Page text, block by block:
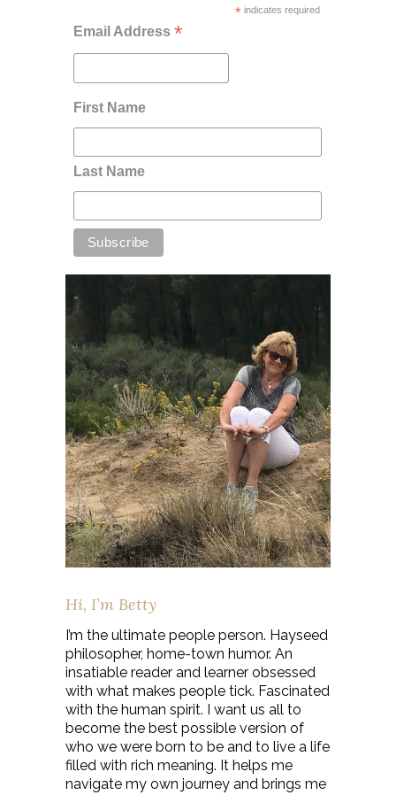
* indicates required
Email Address *
First Name
Last Name
Hi, I’m Betty
I’m the ultimate people person. Hayseed
philosopher, home-town humor. An
insatiable reader and learner obsessed
with what makes people tick. Fascinated
with the human spirit. I want us all to
become the best possible version of
who we were born to be and to live a life
filled with rich meaning. It helps me
navigate my own journey and brings me